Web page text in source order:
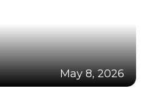
May 8, 2026